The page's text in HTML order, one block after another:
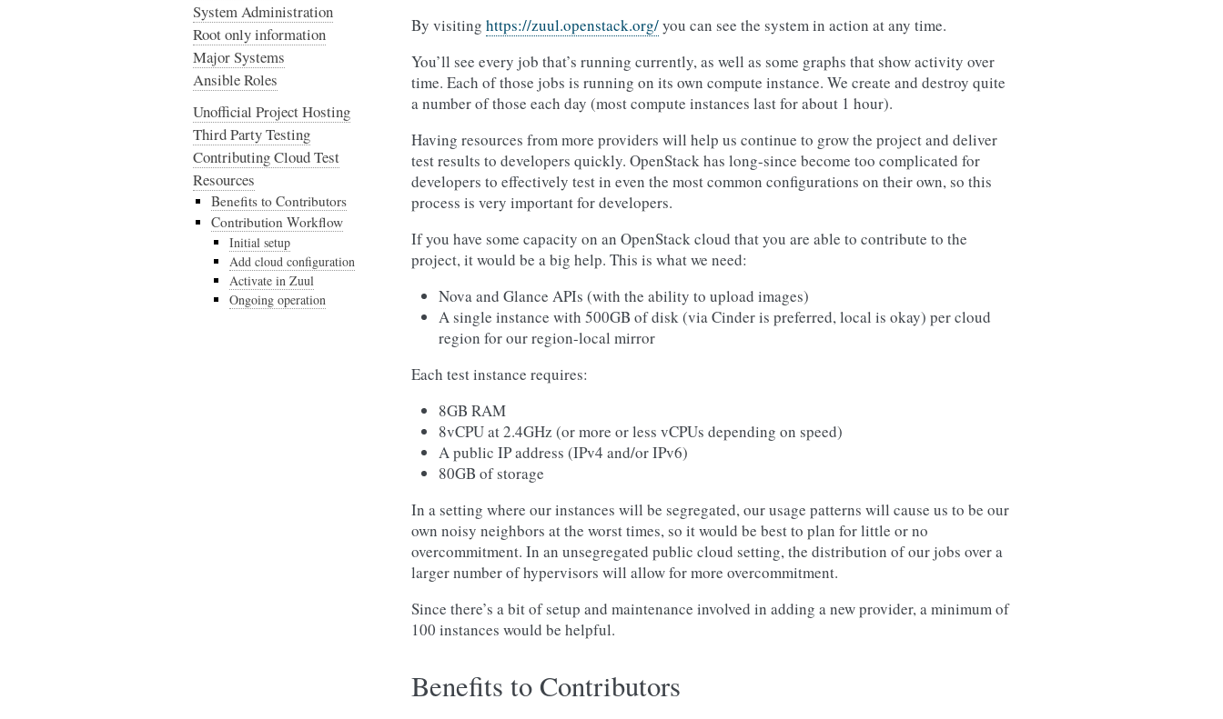
By visiting https://zuul.openstack.org/you can see the system in action at any time.
You’ll see every job that’s running currently, as well as some graphs that show activity over
time. Each of those jobs is running on its own compute instance. We create and destroy quite
a number of those each day (most compute instances last for about 1 hour).
Having resources from more providers will help us continue to grow the project and deliver
test results to developers quickly. OpenStack has long-since become too complicated for
developers to effectively test in even the most common configurations on their own, so this
process is very important for developers.
If you have some capacity on an OpenStack cloud that you are able to contribute to the
project, it would be a big help. This is what we need:
Nova and Glance APIs (with the ability to upload images)
A single instance with 500GB of disk (via Cinder is preferred, local is okay) per cloud
region for our region-local mirror
Each test instance requires:
8GB RAM
8vCPU at 2.4GHz (or more or less vCPUs depending on speed)
A public IP address (IPv4 and/or IPv6)
80GB of storage
In a setting where our instances will be segregated, our usage patterns will cause us to be our
own noisy neighbors at the worst times, so it would be best to plan for little or no
overcommitment. In an unsegregated public cloud setting, the distribution of our jobs over a
larger number of hypervisors will allow for more overcommitment.
Since there’s a bit of setup and maintenance involved in adding a new provider, a minimum of
100 instances would be helpful.
Benefits to Contributors
System Administration
Root only information
Major Systems
Ansible Roles
Unofficial Project Hosting
Third Party Testing
Contributing Cloud Test
Resources
Benefits to Contributors
Contribution Workflow
Initial setup
Add cloud configuration
Activate in Zuul
Ongoing operation